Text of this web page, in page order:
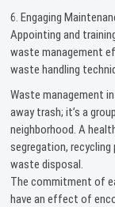
6. Engaging
Appointing and
waste management
waste handling
Waste management
away trash; it’s a
neighborhood. A
segregation,
waste disposal.
The commitment of
have an effect of